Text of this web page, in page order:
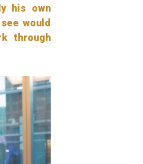
his own
would
through